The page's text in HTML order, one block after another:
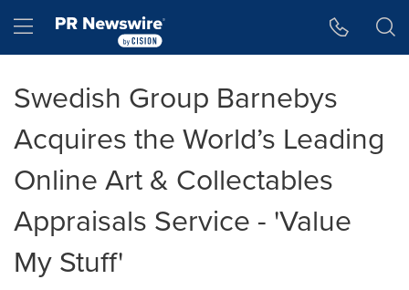
Hamburger menu
Swedish Group Barnebys
Acquires the World’s Leading
Online Art & Collectables
Appraisals Service - 'Value
My Stuff'